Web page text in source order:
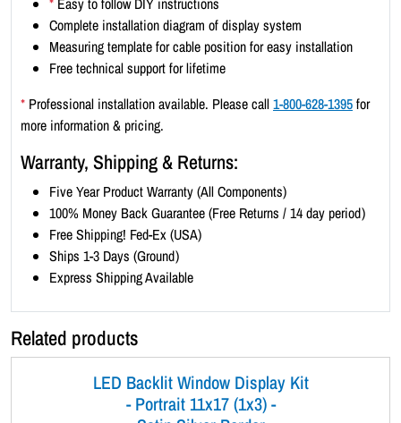
a
t
n
B
o
r
Complete installation diagram of display system
Measuring template for cable position for easy installation
Free technical support for lifetime
* Professional installation available. Please call1-800-628-1395for
more information & pricing.
Warranty, Shipping & Returns:
Five Year Product Warranty (All Components)
100% Money Back Guarantee (Free Returns / 14 day period)
Free Shipping! Fed-Ex (USA)
Ships 1-3 Days (Ground)
Express Shipping Available
Related products
LED Backlit Window Display Kit
- Portrait 11x17 (1x3) -